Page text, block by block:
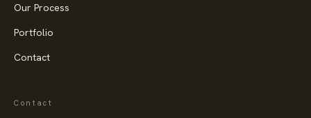
Our Process
Portfolio
Contact
Contact